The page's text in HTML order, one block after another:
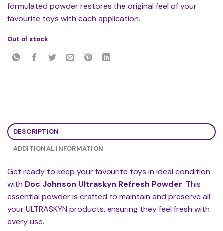
formulated powder restores the original feel of your
favourite toys with each application.
Out of stock
DESCRIPTION
ADDITIONAL INFORMATION
Get ready to keep your favourite toys in ideal condition
with Doc Johnson Ultraskyn Refresh Powder. This
essential powder is crafted to maintain and preserve all
your ULTRASKYN products, ensuring they feel fresh with
every use.